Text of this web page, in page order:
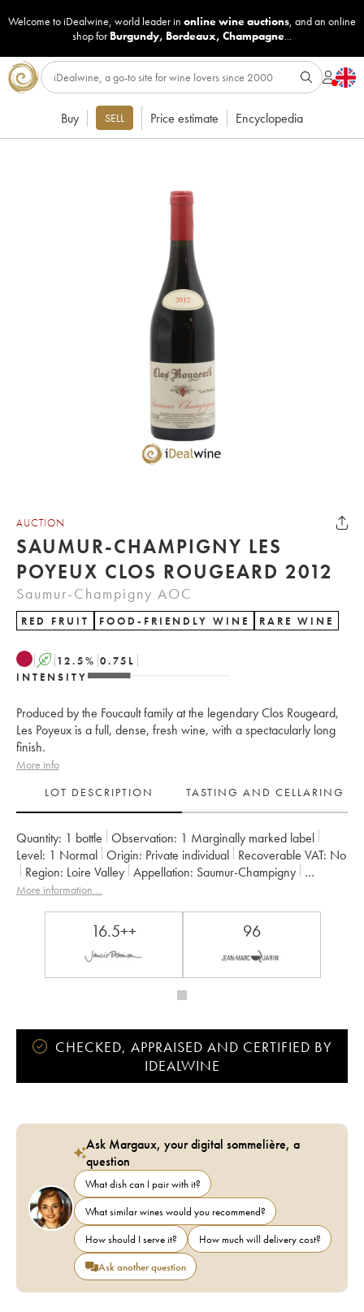
Welcome to iDealwine, world leader in online wine auctions, and an online
shop for Burgundy, Bordeaux, Champagne...
Buy SELL Price estimate Encyclopedia
AUCTION
SAUMUR-CHAMPIGNY LES
POYEUX CLOS ROUGEARD 2012
Saumur-Champigny AOC
RED FRUIT FOOD-FRIENDLY WINE RARE WINE
A 12.5% 0.75 L
INTENSITY
Produced by the Foucault family at the legendary Clos Rougeard,
Les Poyeux is a full, dense, fresh wine, with a spectacularly long
finish.
More info
LOT DESCRIPTION
TASTING AND CELLARING
Quantity: 1 bottle Observation: 1 Marginally marked label
Level: 1 Normal Origin: private individual Recoverable VAT:
no
Region: Loire Valley Appellation:
Saumur-Champigny
Owner:
Clos Rougeard
More information....
16.5++ 96
CHECKED, APPRAISED AND CERTIFIED BY
IDEALWINE
Ask Margaux, your digital sommelière, a
question
What dish can I pair with it?
What similar wines would you recommend?
How should I serve it?
How much will delivery cost?
Ask another question